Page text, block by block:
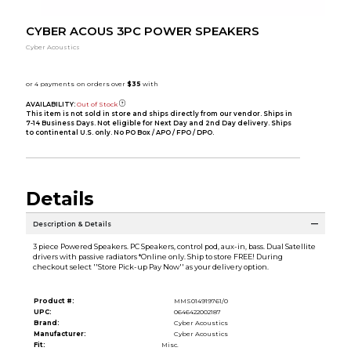
CYBER ACOUS 3PC POWER SPEAKERS
Cyber Acoustics
AVAILABILITY: Out of Stock
This item is not sold in store and ships directly from our vendor. Ships in
7-14 Business Days. Not eligible for Next Day and 2nd Day delivery. Ships
to continental U.S. only. No PO Box / APO / FPO / DPO.
Details
Description & Details
3 piece Powered Speakers. PC Speakers, control pod, aux-in, bass. Dual Satellite
drivers with passive radiators *Online only. Ship to store FREE! During
checkout select ''Store Pick-up Pay Now'' as your delivery option.
Product #:
MMS014919761/0
UPC:
0646422002187
Brand:
Cyber Acoustics
Manufacturer:
Cyber Acoustics
Fit:
Misc.